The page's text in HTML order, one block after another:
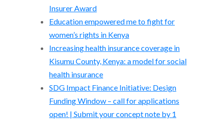
Insurer Award
Education empowered me to fight for
women’s rights in Kenya
Increasing health insurance coverage in
Kisumu County, Kenya: a model for social
health insurance
SDG Impact Finance Initiative: Design
Funding Window – call for applications
open! | Submit your concept note by 1